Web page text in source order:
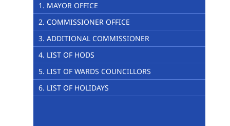
1. MAYOR OFFICE
2. COMMISSIONER OFFICE
3. ADDITIONAL COMMISSIONER
4. LIST OF HODS
5. LIST OF WARDS COUNCILLORS
6. LIST OF HOLIDAYS